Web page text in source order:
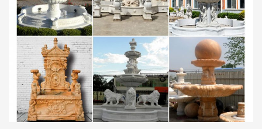
On Sale; Price Low – High; … Sunnydaze Unity
Contemporary Indoor Tabletop Water Fountain
with … From small cascading fountains designed
to rest atop a table …
Marble Sculptures, Marble Sculptures Products, Marble
… Find Out Your Desired Marble Sculptures with
High Quality at Low … Water Fountain,White